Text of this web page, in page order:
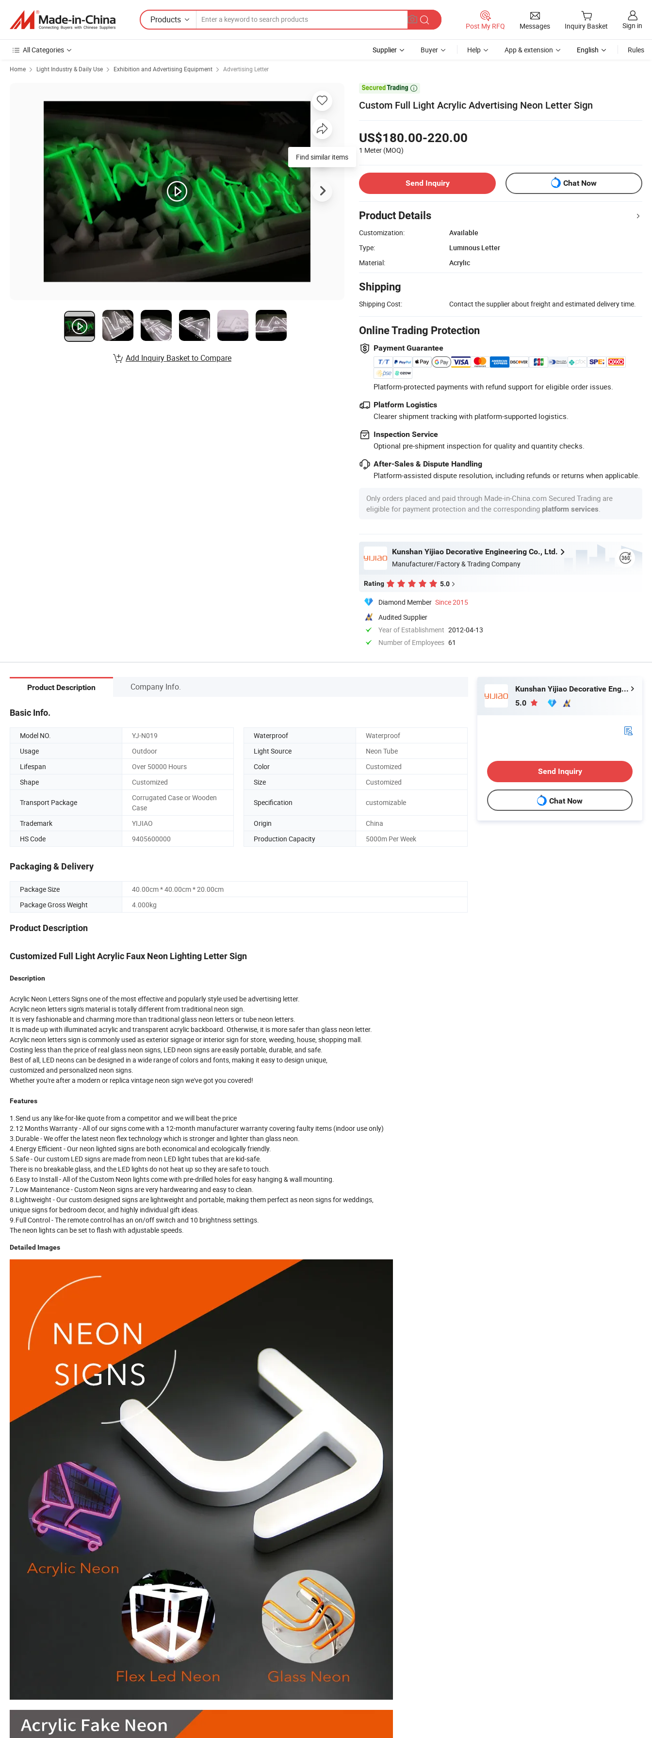
Products
Post My RFQ Messages Inquiry Basket Sign in
All Categories Supplier Buyer Help App & extension English Rules
Home Light Industry & Daily Use Exhibition and Advertising Equipment Advertising Letter

Custom Full Light Acrylic Advertising Neon Letter Sign
US$180.00-220.00
1 Meter (MOQ)
Send Inquiry Chat Now
Product Details
Customization:
Available
Type:
Luminous Letter
Material:
Acrylic
Shipping
Shipping Cost: Contact the supplier about freight and estimated delivery time.
Online Trading Protection
Payment Guarantee
Platform-protected payments with refund support for eligible order issues.
Platform Logistics
Clearer shipment tracking with platform-supported logistics.
Inspection Service
Optional pre-shipment inspection for quality and quantity checks.
After-Sales & Dispute Handling
Platform-assisted dispute resolution, including refunds or returns when applicable.
Only orders placed and paid through Made-in-China.com Secured Trading are
eligible for payment protection and the corresponding platform services
Kunshan Yijiao Decorative Engineering Co., Ltd.
Manufacturer/Factory & Trading Company
Rating 5.0
Diamond Member Since 2015
Audited Supplier
Year of Establishment 2012-04-13
Number of Employees 61
Find similar items
Add Inquiry Basket to Compare
Product Description Company Info.
Basic Info.
Model NO. YJ-N019 Waterproof
Waterproof
Usage
Outdoor Light Source
Neon Tube
Lifespan
Over 50000 Hours Color
Customized
Shape
Customized Size Customized
Transport Package
Corrugated Case or Wooden
Case
Specification customizable
Trademark YIJIAO Origin
China
HS Code
9405600000 Production Capacity 5000m Per Week
Packaging & Delivery
Package Size
40.00cm * 40.00cm * 20.00cm
Package Gross Weight
4.000kg
Product Description
Customized Full Light Acrylic Faux Neon Lighting Letter Sign
Description
Acrylic Neon Letters Signs one of the most effective and popularly style used be advertising letter.
Acrylic neon letters sign's material is totally different from traditional neon sign.
It is very fashionable and charming more than traditional glass neon letters or tube neon letters.
It is made up with illuminated acrylic and transparent acrylic backboard. Otherwise, it is more safer than glass neon letter.
Acrylic neon letters sign is commonly used as exterior signage or interior sign for store, weeding, house, shopping mall.
Costing less than the price of real glass neon signs, LED neon signs are easily portable, durable, and safe.
Best of all, LED neons can be designed in a wide range of colors and fonts, making it easy to design unique,
customized and personalized neon signs.
Whether you're after a modern or replica vintage neon sign we've got you covered!
Features
1.Send us any like-for-like quote from a competitor and we will beat the price
2.12 Months Warranty - All of our signs come with a 12-month manufacturer warranty covering faulty items (indoor use only)
3.Durable - We offer the latest neon flex technology which is stronger and lighter than glass neon.
4.Energy Efficient - Our neon lighted signs are both economical and ecologically friendly.
5.Safe - Our custom LED signs are made from neon LED light tubes that are kid-safe.
There is no breakable glass, and the LED lights do not heat up so they are safe to touch.
6.Easy to Install - All of the Custom Neon lights come with pre-drilled holes for easy hanging & wall mounting.
7.Low Maintenance - Custom Neon signs are very hardwearing and easy to clean.
8.Lightweight - Our custom designed signs are lightweight and portable, making them perfect as neon signs for weddings,
unique signs for bedroom decor, and highly individual gift ideas.
9.Full Control - The remote control has an on/off switch and 10 brightness settings.
The neon lights can be set to flash with adjustable speeds.
Detailed Images
Kunshan Yijiao Decorative Engineering Co., Ltd.
5.0
Send Inquiry
Chat Now